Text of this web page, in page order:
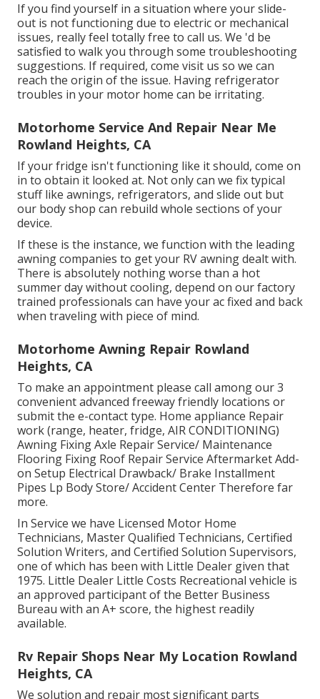
If you find yourself in a situation where your slide-
out is not functioning due to electric or mechanical
issues, really feel totally free to call us. We 'd be
satisfied to walk you through some troubleshooting
suggestions. If required, come visit us so we can
reach the origin of the issue. Having refrigerator
troubles in your motor home can be irritating.
Motorhome Service And Repair Near Me
Rowland Heights, CA
If your fridge isn't functioning like it should, come on
in to obtain it looked at. Not only can we fix typical
stuff like awnings, refrigerators, and slide out but
our body shop can rebuild whole sections of your
device.
If these is the instance, we function with the leading
awning companies to get your RV awning dealt with.
There is absolutely nothing worse than a hot
summer day without cooling, depend on our factory
trained professionals can have your ac fixed and back
when traveling with piece of mind.
Motorhome Awning Repair Rowland
Heights, CA
To make an appointment please call among our 3
convenient advanced freeway friendly locations or
submit the e-contact type. Home appliance Repair
work (range, heater, fridge, AIR CONDITIONING)
Awning Fixing Axle Repair Service/ Maintenance
Flooring Fixing Roof Repair Service Aftermarket Add-
on Setup Electrical Drawback/ Brake Installment
Pipes Lp Body Store/ Accident Center Therefore far
more.
In Service we have Licensed Motor Home
Technicians, Master Qualified Technicians, Certified
Solution Writers, and Certified Solution Supervisors,
one of which has been with Little Dealer given that
1975. Little Dealer Little Costs Recreational vehicle is
an approved participant of the Better Business
Bureau with an A+ score, the highest readily
available.
Rv Repair Shops Near My Location Rowland
Heights, CA
We solution and repair most significant parts